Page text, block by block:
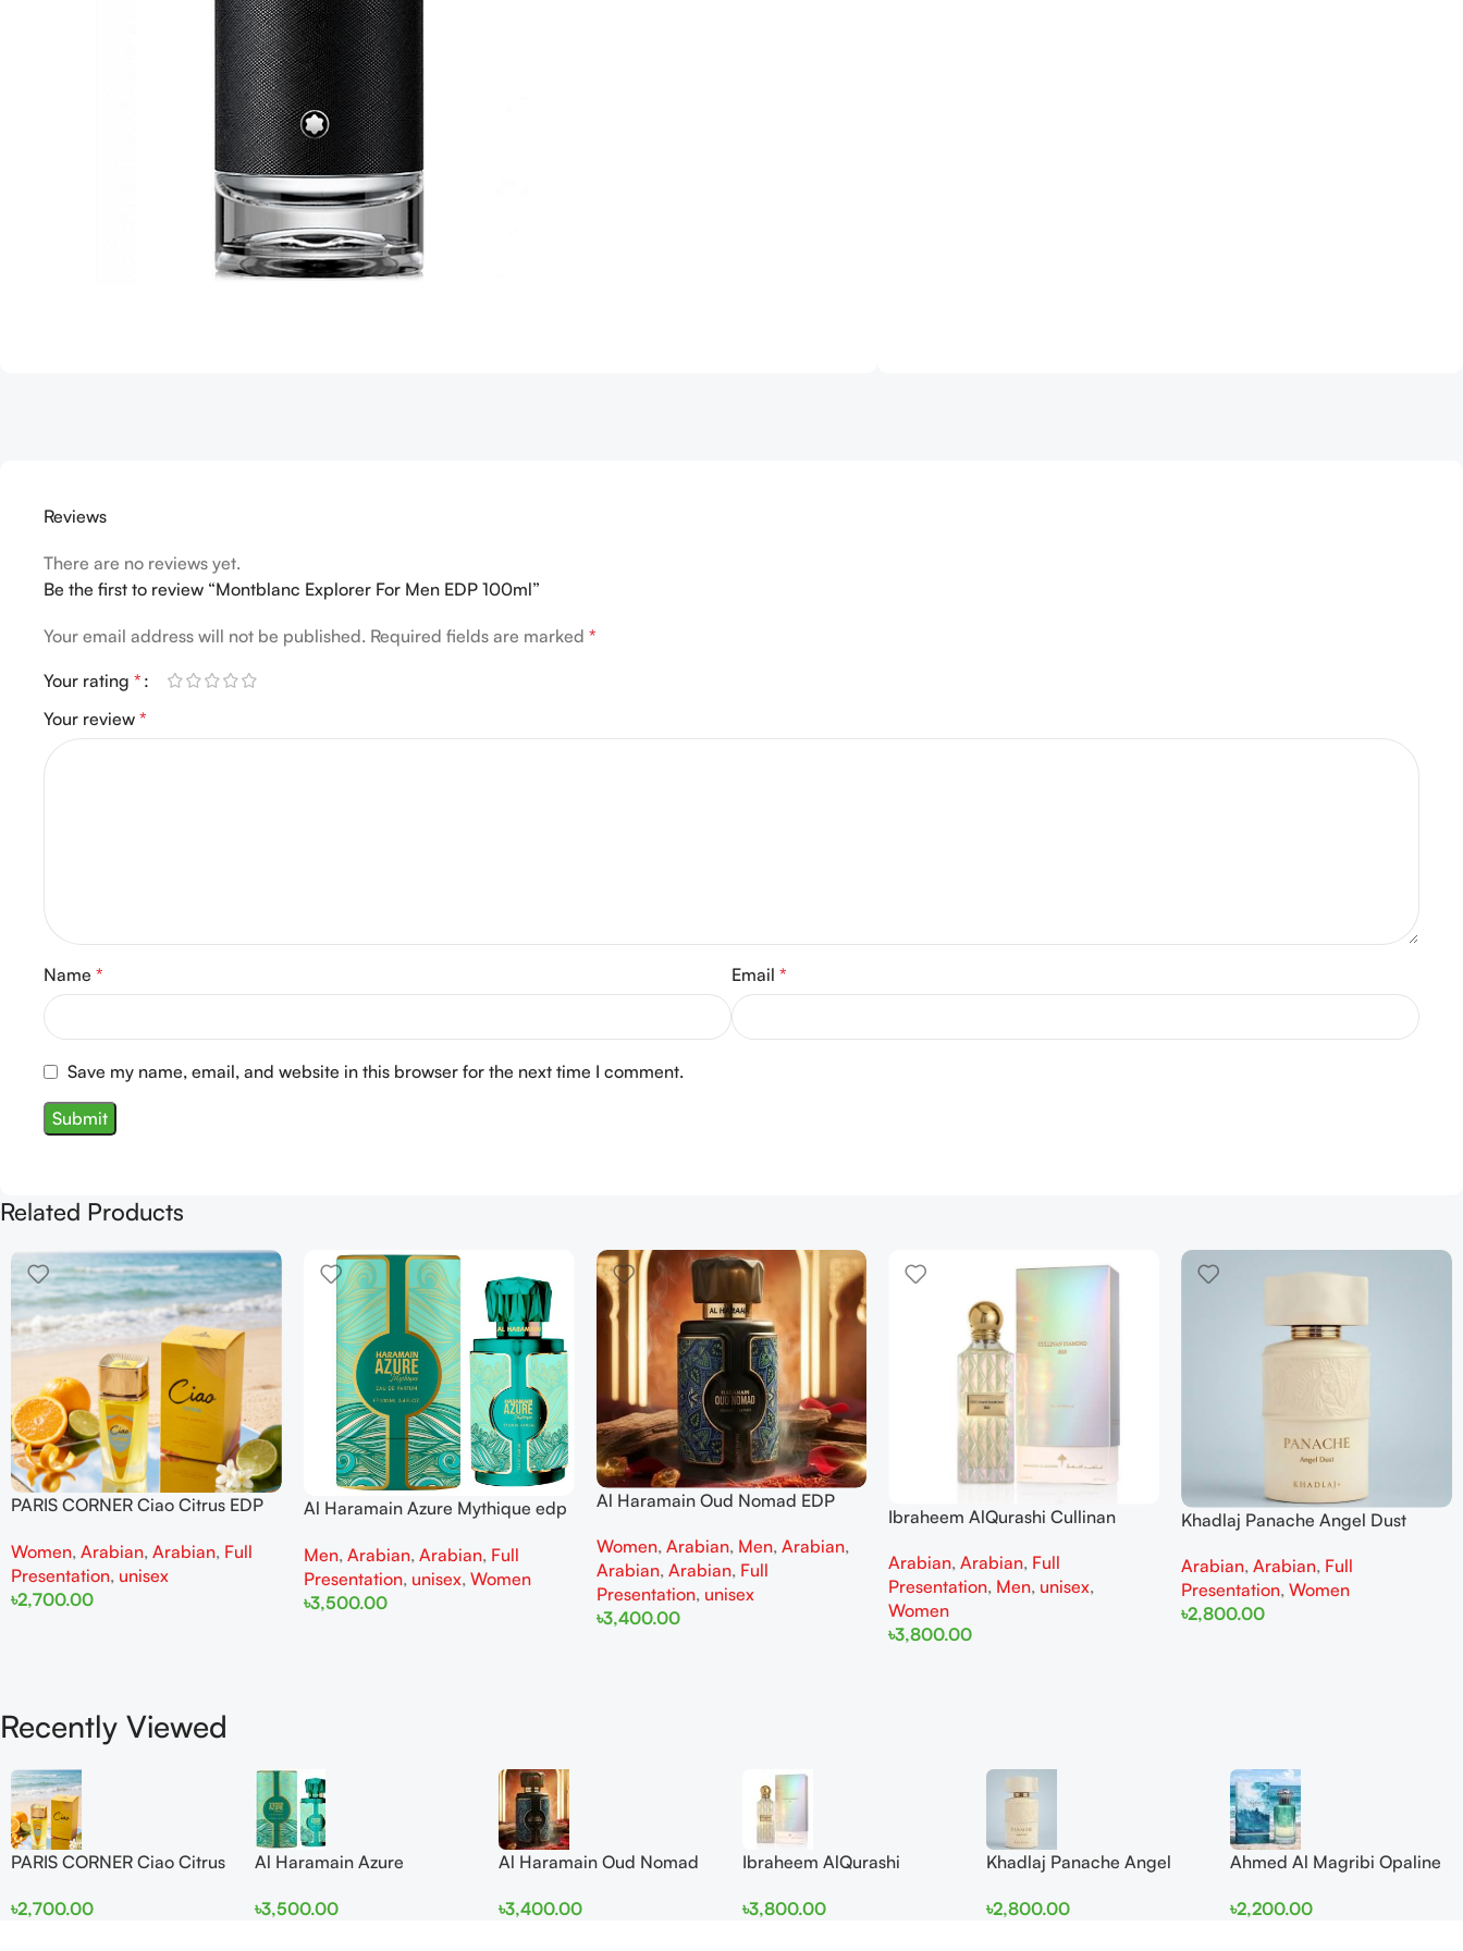
Reviews
There are no reviews yet.
Be the first to review “Montblanc Explorer For Men EDP 100ml”
Your email address will not be published. Required fields are marked *
Your rating *
Your review *
Name * Email *
Save my name, email, and website in this browser for the next time I comment.
Related Products
PARIS CORNER Ciao Citrus EDP
Women, Arabian, Arabian, Full
Presentation, unisex
৳2,700.00
Al Haramain Azure Mythique edp
Men, Arabian, Arabian, Full
Presentation, unisex, Women
৳3,500.00
Al Haramain Oud Nomad EDP
Women, Arabian, Men, Arabian,
Arabian, Arabian, Full
Presentation, unisex
৳3,400.00
Ibraheem AlQurashi Cullinan
and Women
Arabian,Arabian, Full
Presentation, Men, unisex,
Women
৳3,800.00
Khadlaj Panache Angel Dust
Women
Arabian,Arabian, Full
Presentation,Women
৳2,800.00
Recently Viewed
PARIS CORNER Ciao Citrus
Women
৳2,700.00
Al Haramain Azure
Men and Women
৳3,500.00
Al Haramain Oud Nomad
men
৳3,400.00
Ibraheem AlQurashi
150ml for Men and Women
৳3,800.00
Khadlaj Panache Angel
100ml for Women
৳2,800.00
Ahmed Al Magribi Opaline
Perfume
৳2,200.00